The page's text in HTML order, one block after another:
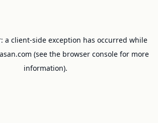
a client-side exception has occurred while
(see the browser consolefor more
information).